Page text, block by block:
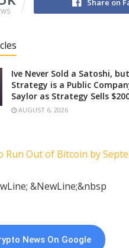
Share on
Ive Never Sold a Satoshi, but
Strategy is a Public
Saylor as Strategy Sells
AUGUST 6, 2026
&NewLine;&nbsp
News On Google